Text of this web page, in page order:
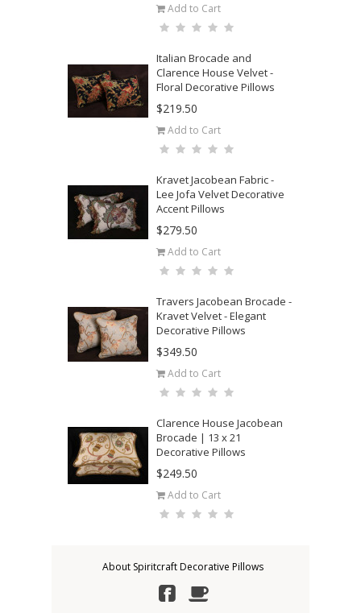
Add to Cart
Italian Brocade and
Clarence House Velvet -
Floral Decorative Pillows
$219.50
Add to Cart
Kravet Jacobean Fabric -
Lee Jofa Velvet Decorative
Accent Pillows
$279.50
Add to Cart
Travers Jacobean Brocade -
Kravet Velvet - Elegant
Decorative Pillows
$349.50
Add to Cart
Clarence House Jacobean
Brocade | 13 x 21
Decorative Pillows
$249.50
Add to Cart
About Spiritcraft Decorative Pillows